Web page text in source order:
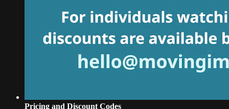
Pricing and Discount Codes